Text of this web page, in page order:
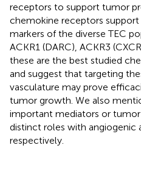
receptors to support tumor
chemokine receptors
markers of the diverse TEC
ACKR1 (DARC), ACKR3
these are the best studied
and suggest that targeting
vasculature may prove
tumor growth. We also
important mediators or
distinct roles with angiogenic
respectively.